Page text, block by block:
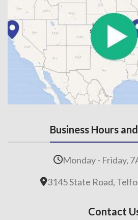
Business Hours
Monday - Friday,
3145 State Road,
Contact